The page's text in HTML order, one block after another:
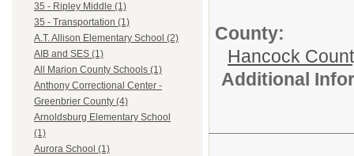
35 - Ripley Middle (1)
35 - Transportation (1)
A.T. Allison Elementary School (2)
AIB and SES (1)
All Marion County Schools (1)
Anthony Correctional Center -
Greenbrier County (4)
Arnoldsburg Elementary School
(1)
Aurora School (1)
County:
Hancock
Additional